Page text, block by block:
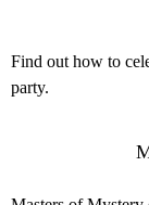
Find out how to
party.